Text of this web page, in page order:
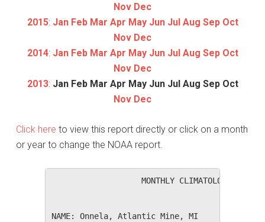
Nov Dec
2015: Jan Feb Mar Apr May Jun Jul Aug Sep Oct
Nov Dec
2014: Jan Feb Mar Apr May Jun Jul Aug Sep Oct
Nov Dec
2013: Jan Feb Mar Apr May Jun Jul Aug Sep Oct
Nov Dec
Click here to view this report directly or click on a month
or year to change the NOAA report.
MONTHLY CLIMATOLOGICAL
NAME: Onnela, Atlantic Mine,